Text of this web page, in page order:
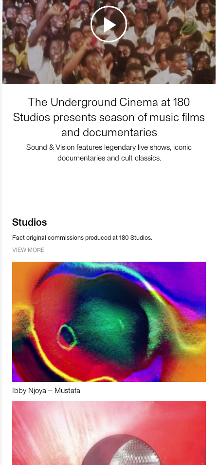
The Underground Cinema at 180
Studios presents season of music films
and documentaries
Sound & Vision features legendary live shows, iconic
documentaries and cult classics.
Studios
Fact original commissions produced at 180 Studios.
VIEW MORE
Ibby Njoya – Mustafa